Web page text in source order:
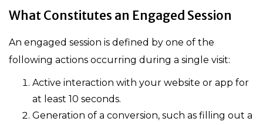
What Constitutes an Engaged Session
An engaged session is defined by one of the
following actions occurring during a single visit:
Active interaction with your website or app for
at least 10 seconds.
Generation of a conversion, such as filling out a